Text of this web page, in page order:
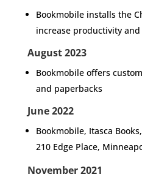
Bookmobile installs the
increase productivity
August 2023
Bookmobile offers
and paperbacks
June 2022
Bookmobile, Itasca
210 Edge Place,
November 2021